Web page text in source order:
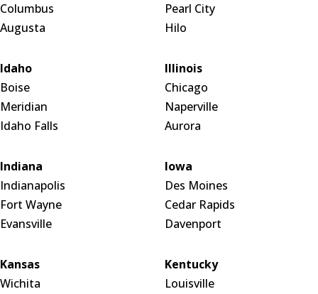
Columbus
Augusta
Pearl City
Hilo
Idaho
Boise
Meridian
Idaho Falls
Illinois
Chicago
Naperville
Aurora
Indiana
Indianapolis
Fort Wayne
Evansville
Iowa
Des Moines
Cedar Rapids
Davenport
Kansas
Wichita
Kentucky
Louisville